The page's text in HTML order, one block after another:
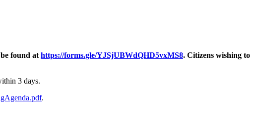
found at https://forms.gle/YJSjUBWdQHD5vxMS8. Citizens wishing to
3 days.
.